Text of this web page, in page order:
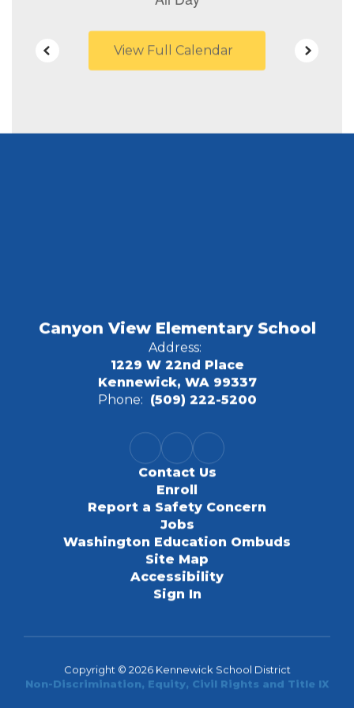
View Full Calendar
Canyon View Elementary School
Address:
1229 W 22nd Place
Kennewick, WA 99337
Phone: (509) 222-5200
Contact Us
Enroll
Report a Safety Concern
Jobs
Washington Education Ombuds
Site Map
Accessibility
Sign In
Copyright © 2026 Kennewick School District
Non-Discrimination, Equity, Civil Rights and Title IX